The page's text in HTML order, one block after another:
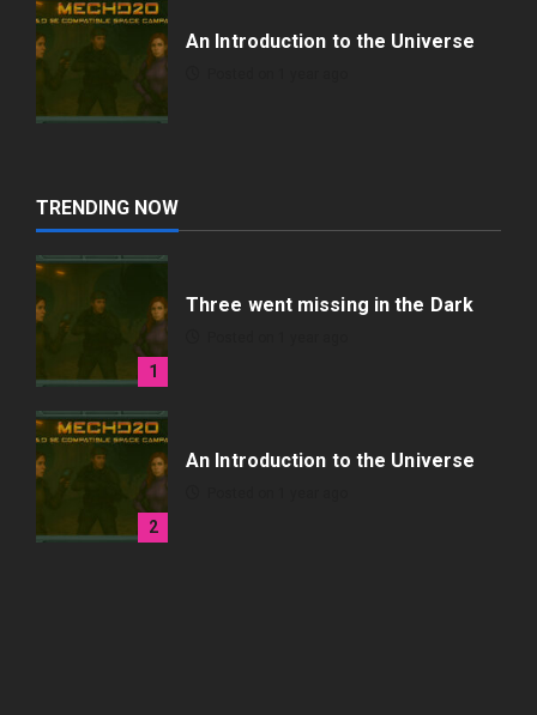
An Introduction to the Universe
TRENDING NOW
1
Three went missing in the Dark
2
An Introduction to the Universe